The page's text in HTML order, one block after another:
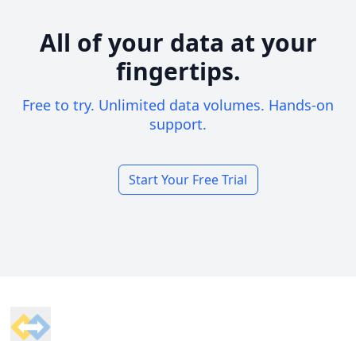
All of your data at your
fingertips.
Free to try. Unlimited data volumes. Hands-on
support.
Start Your Free Trial